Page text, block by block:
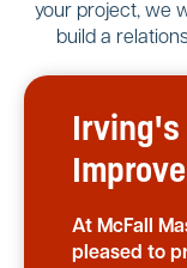
your project, we
build a
Irving's
At McFall
pleased to